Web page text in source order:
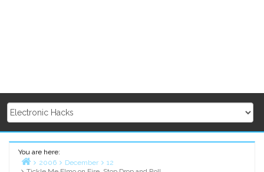
You are here:
2006 December
12